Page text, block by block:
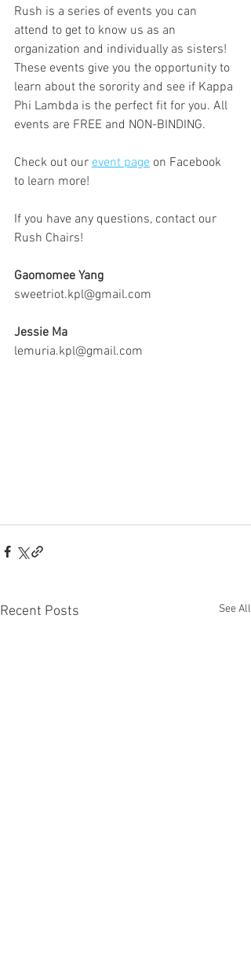
Rush is a series of events you can
attend to get to know us as an
organization and individually as sisters!
These events give you the opportunity to
learn about the sorority and see if Kappa
Phi Lambda is the perfect fit for you. All
events are FREE and NON-BINDING.
Check out our event page on Facebook
to learn more!
If you have any questions, contact our
Rush Chairs!
Gaomomee Yang
sweetriot.kpl@gmail.com
Jessie Ma
lemuria.kpl@gmail.com
Recent Posts See All